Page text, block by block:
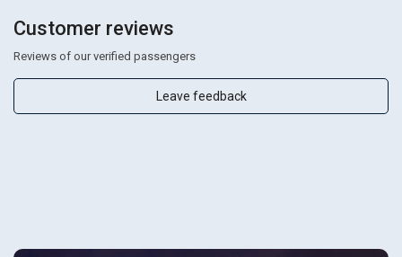
Customer reviews
Reviews of our verified passengers
Leave feedback